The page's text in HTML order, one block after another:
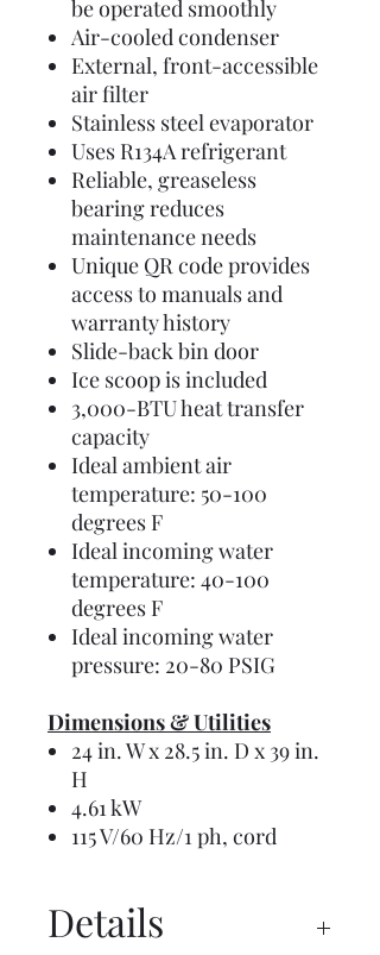
be operated smoothly
Air-cooled condenser
External, front-accessible
air filter
Stainless steel evaporator
Uses R134A refrigerant
Reliable, greaseless
bearing reduces
maintenance needs
Unique QR code provides
access to manuals and
warranty history
Slide-back bin door
Ice scoop is included
3,000-BTU heat transfer
capacity
Ideal ambient air
temperature: 50-100
degrees F
Ideal incoming water
temperature: 40-100
degrees F
Ideal incoming water
pressure: 20-80 PSIG
Dimensions & Utilities
24 in. W x 28.5 in. D x 39 in.
H
4.61 kW
115 V/60 Hz/1 ph, cord
Details